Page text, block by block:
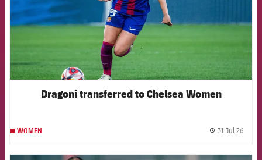
Dragoni transferred to Chelsea Women
WOMEN 31 Jul 26